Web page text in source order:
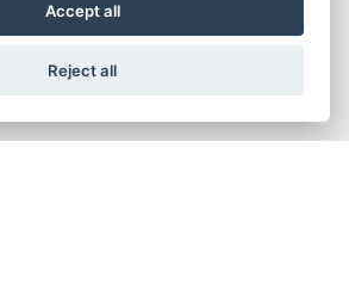
Accept all
Reject all